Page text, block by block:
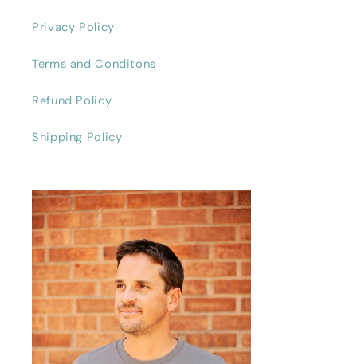
Privacy Policy
Terms and Conditons
Refund Policy
Shipping Policy